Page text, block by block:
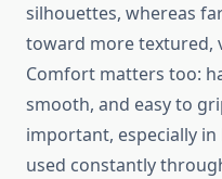
silhouettes, whereas
toward more textured,
Comfort matters too:
smooth, and easy to
important, especially
used constantly